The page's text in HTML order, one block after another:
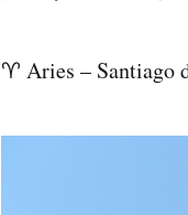
♈ Aries – Santiago